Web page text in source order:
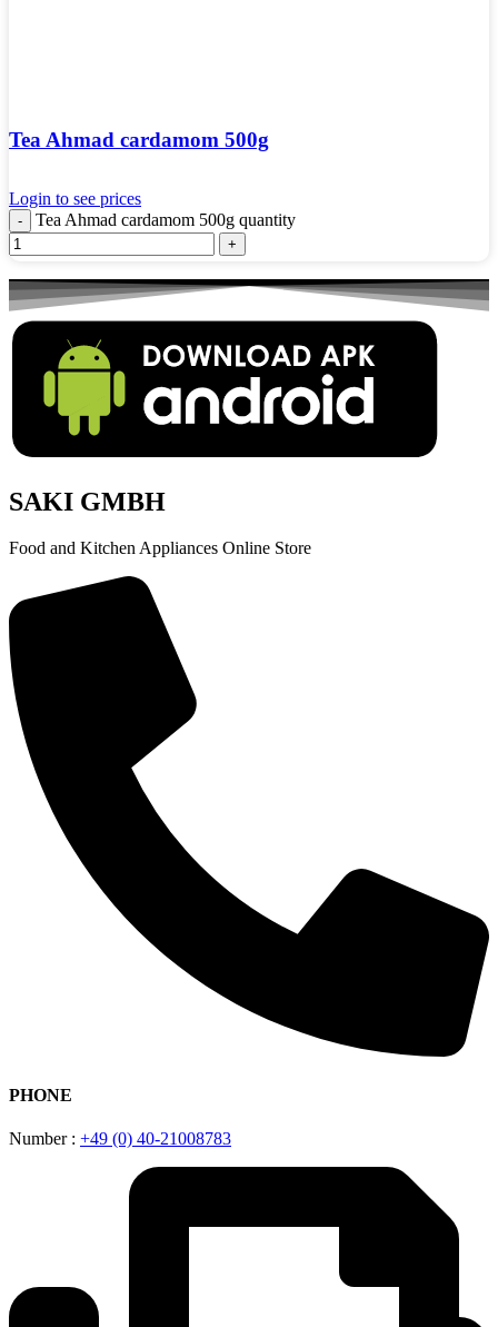
Tea Ahmad cardamom 500g
Login to see prices
Tea Ahmad cardamom 500g quantity
SAKI GMBH
Food and Kitchen Appliances Online Store
PHONE
Number : +49 (0) 40-21008783